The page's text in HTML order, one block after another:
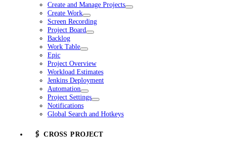
Create and Manage Projects
Create Work
Screen Recording
Project Board
Backlog
Work Table
Epic
Project Overview
Workload Estimates
Jenkins Deployment
Automation
Project Settings
Notifications
Global Search and Hotkeys
🖇️ CROSS PROJECT